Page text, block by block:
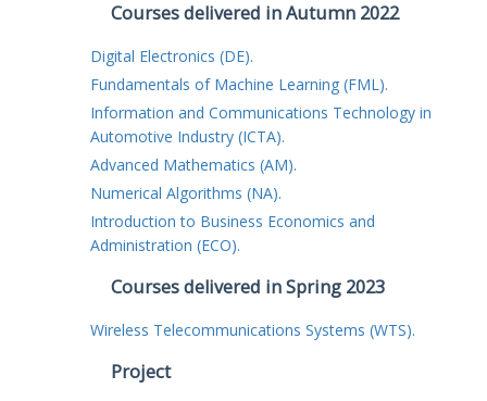
Courses delivered in Autumn 2022
Digital Electronics (DE).
Fundamentals of Machine Learning (FML).
Information and Communications Technology in
Automotive Industry (ICTA).
Advanced Mathematics (AM).
Numerical Algorithms (NA).
Introduction to Business Economics and
Administration (ECO).
Courses delivered in Spring 2023
Wireless Telecommunications Systems (WTS).
Project